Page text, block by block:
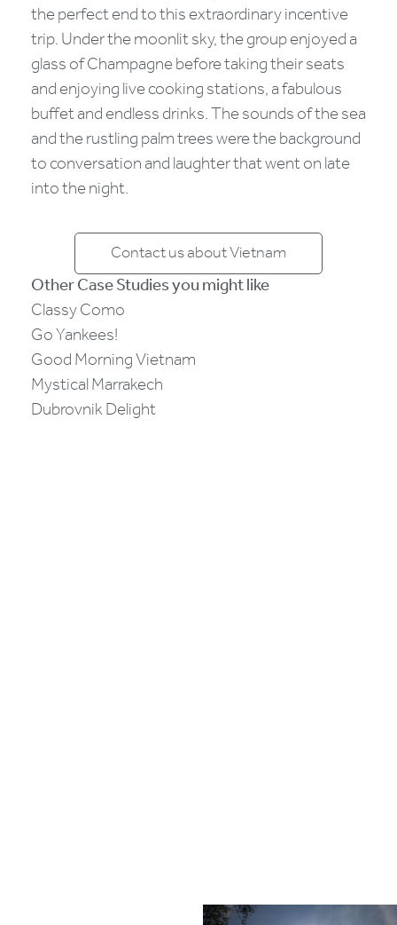
the perfect end to this extraordinary incentive
trip. Under the moonlit sky, the group enjoyed a
glass of Champagne before taking their seats
and enjoying live cooking stations, a fabulous
buffet and endless drinks. The sounds of the sea
and the rustling palm trees were the background
to conversation and laughter that went on late
into the night.
Contact us about Vietnam
Other Case Studies you might like
Classy Como
Go Yankees!
Good Morning Vietnam
Mystical Marrakech
Dubrovnik Delight